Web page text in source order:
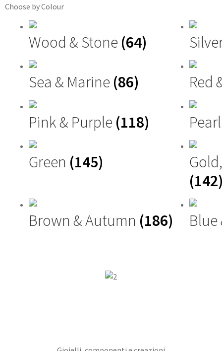
Choose by Colour
Wood & Stone (64)
Sea & Marine (86) Red
Pink & Purple (118)
Green (145)
Brown & Autumn (186)